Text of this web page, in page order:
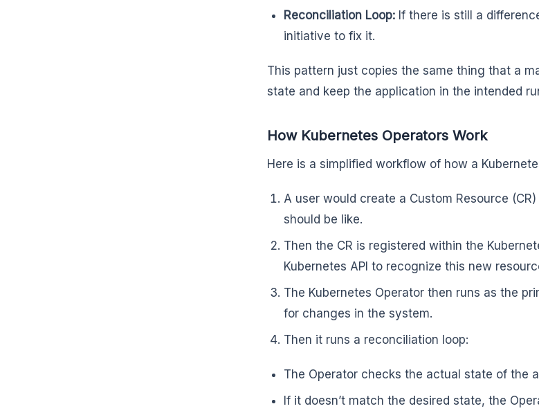
Reconciliation Loop: If there is still a
initiative to fix it.
This pattern just copies the same thing that a
state and keep the application in the intended
How Kubernetes Operators Work
Here is a simplified workflow of how a
A user would create a Custom Resource
should be like.
Then the CR is registered within the
Kubernetes API to recognize this new
The Kubernetes Operator then runs as the
for changes in the system.
Then it runs a reconciliation loop:
The Operator checks the actual state of the
If it doesn’t match the desired state, the